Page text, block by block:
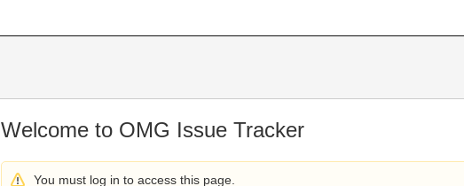
Welcome to OMG Issue Tracker
You must log in to access this page.